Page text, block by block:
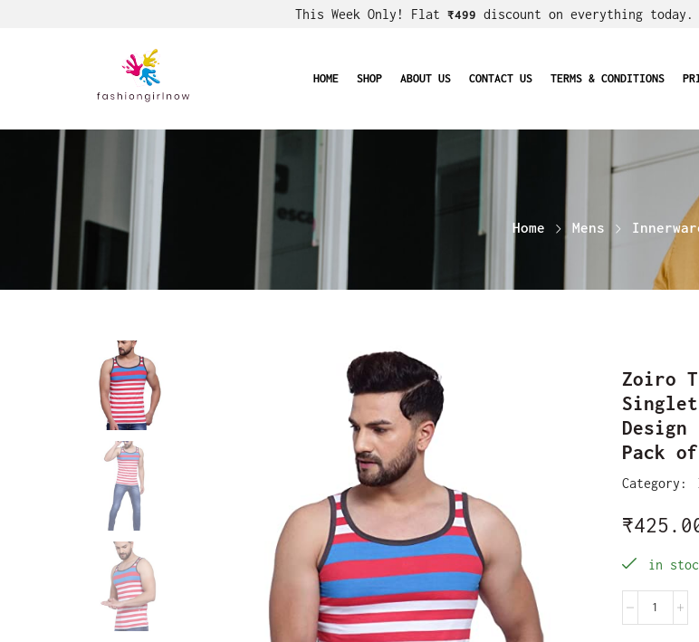
This Week Only! Flat ₹499 discount on everything today.
HOME SHOP ABOUT US CONTACT US TERMS & CONDITIONS
Home Mens
Zoiro
Pack
Category:
₹
in